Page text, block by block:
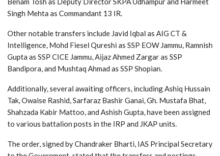
Singh Mehta as Commandant 13 IR.
Other notable transfers include Javid Iqbal as AIG CT &
Intelligence, Mohd Fiesel Qureshi as SSP EOW Jammu, Ramnish
Gupta as SSP CICE Jammu, Aijaz Ahmed Zargar as SSP
Bandipora, and Mushtaq Ahmad as SSP Shopian.
Additionally, several awaiting officers, including Ashiq Hussain
Tak, Owaise Rashid, Sarfaraz Bashir Ganai, Gh. Mustafa Bhat,
Shahzada Kabir Mattoo, and Ashish Gupta, have been assigned
to various battalion posts in the IRP and JKAP units.
The order, signed by Chandraker Bharti, IAS Principal Secretary